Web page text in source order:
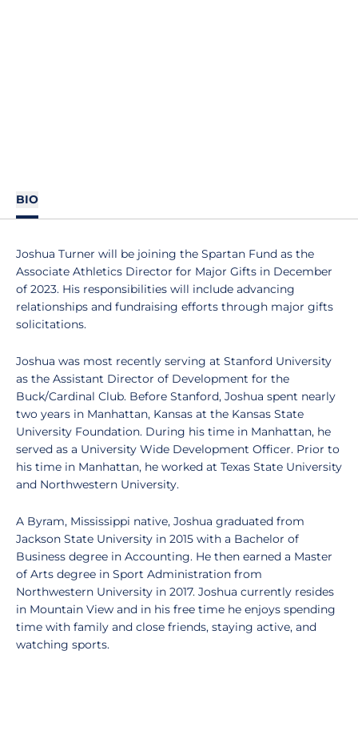
BIO
Joshua Turner will be joining the Spartan Fund as the
Associate Athletics Director for Major Gifts in December
of 2023. His responsibilities will include advancing
relationships and fundraising efforts through major gifts
solicitations.
Joshua was most recently serving at Stanford University
as the Assistant Director of Development for the
Buck/Cardinal Club. Before Stanford, Joshua spent nearly
two years in Manhattan, Kansas at the Kansas State
University Foundation. During his time in Manhattan, he
served as a University Wide Development Officer. Prior to
his time in Manhattan, he worked at Texas State University
and Northwestern University.
A Byram, Mississippi native, Joshua graduated from
Jackson State University in 2015 with a Bachelor of
Business degree in Accounting. He then earned a Master
of Arts degree in Sport Administration from
Northwestern University in 2017. Joshua currently resides
in Mountain View and in his free time he enjoys spending
time with family and close friends, staying active, and
watching sports.